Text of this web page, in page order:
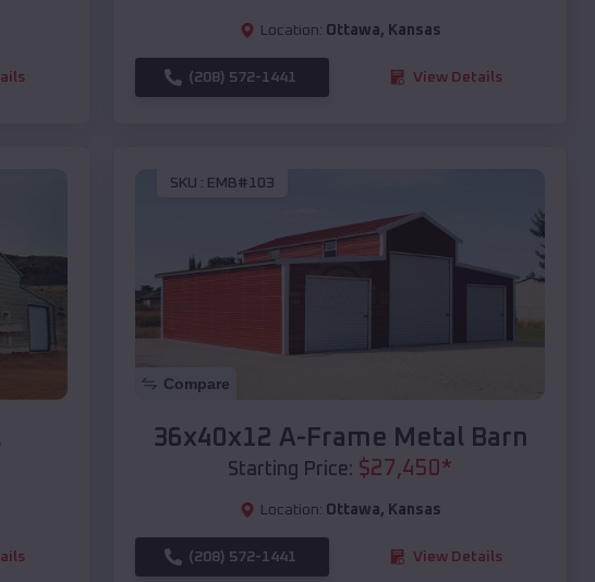
Location: Ottawa, Kansas
(208) 572-1441 View Details
SKU : EMB#103
Compare
36x40x12 A-Frame Metal Barn
Starting Price: $27,450 *
Location: Ottawa, Kansas
(208) 572-1441 View Details